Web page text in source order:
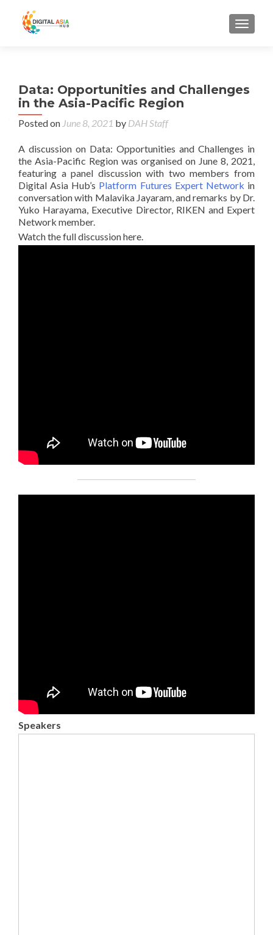
MENU
Data: Opportunities and Challenges
in the Asia-Pacific Region
Posted on June 8, 2021 by DAH Staff
A discussion on Data: Opportunities and Challenges in
the Asia-Pacific Region was organised on June 8, 2021,
featuring a panel discussion with two members from
Digital Asia Hub’s Platform Futures Expert Network in
conversation with Malavika Jayaram, and remarks by Dr.
Yuko Harayama, Executive Director, RIKEN and Expert
Network member.
Watch the full discussion here.
Speakers